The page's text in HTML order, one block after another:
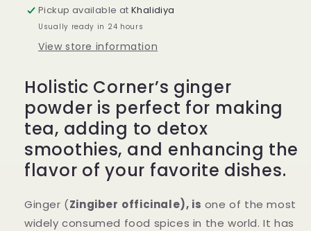
Pickup available atKhalidiya
Usually ready in 24 hours
View store information
Holistic Corner’s ginger
powder is perfect for making
tea, adding to detox
smoothies, and enhancing the
flavor of your favorite dishes.
Ginger (Zingiber officinale), is one of the most
widely consumed food spices in the world. It has